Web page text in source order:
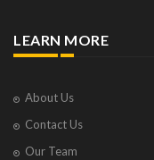
LEARN MORE
About Us
Contact Us
Our Team